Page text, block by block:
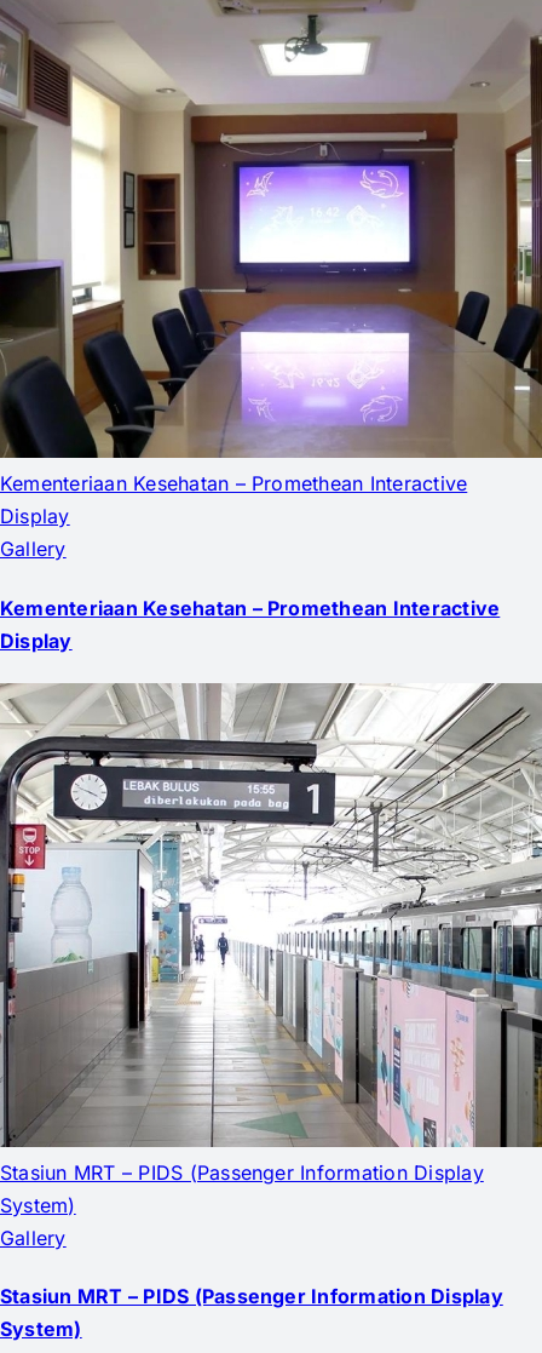
Kementeriaan Kesehatan – Promethean Interactive
Display
Gallery
Kementeriaan Kesehatan – Promethean Interactive
Display
Stasiun MRT – PIDS (Passenger Information Display
System)
Gallery
Stasiun MRT – PIDS (Passenger Information Display
System)